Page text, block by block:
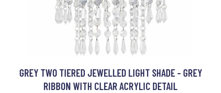
GREY TWO TIERED JEWELLED LIGHT SHADE - GREY
RIBBON WITH CLEAR ACRYLIC DETAIL